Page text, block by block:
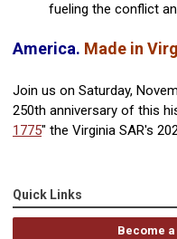
fueling the conflict
America. Made in
Join us on Saturday,
250th anniversary of this
1775" the Virginia SAR's
Quick Links
Become